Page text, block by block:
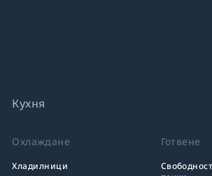
Кухня
Охлаждане
Хладилници
Готвене